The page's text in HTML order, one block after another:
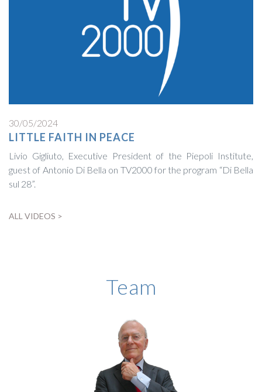
30/05/2024
LITTLE FAITH IN PEACE
Livio Gigliuto, Executive President of the Piepoli Institute,
guest of Antonio Di Bella on TV2000 for the program “Di Bella
sul 28”.
ALL VIDEOS >
Team